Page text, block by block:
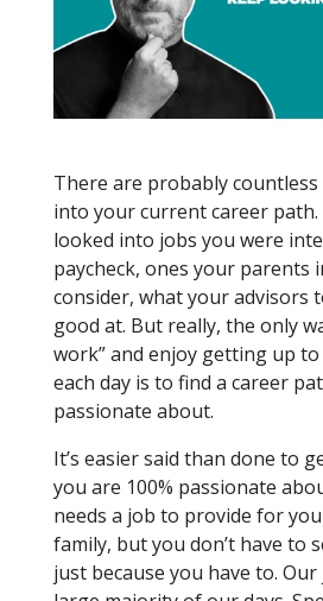
There are probably
into your current career
looked into jobs you were
paycheck, ones your parents
consider, what your advisors
good at. But really, the only
work” and enjoy getting up
each day is to find a career
passionate about.
It’s easier said than done to
you are 100% passionate
needs a job to provide for
family, but you don’t have to
just because you have to.